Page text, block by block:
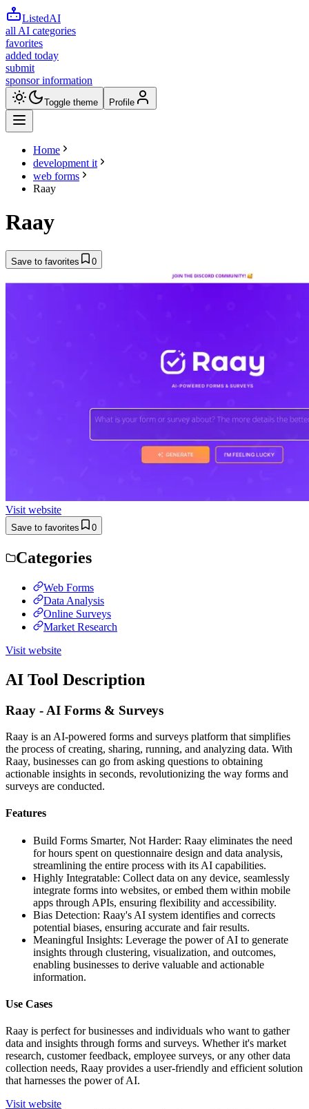
ListedAI
all AI categories
favorites
added today
submit
sponsor information
Toggle theme Profile
Home
development it
web forms
Raay
Raay
Save to favorites 0
Visit website
Save to favorites 0
Categories
Web Forms
Data Analysis
Online Surveys
Market Research
Visit website
AI Tool Description
Raay - AI Forms & Surveys
Raay is an AI-powered forms and surveys platform that simplifies
the process of creating, sharing, running, and analyzing data. With
Raay, businesses can go from asking questions to obtaining
actionable insights in seconds, revolutionizing the way forms and
surveys are conducted.
Features
Build Forms Smarter, Not Harder: Raay eliminates the need
for hours spent on questionnaire design and data analysis,
streamlining the entire process with its AI capabilities.
Highly Integratable: Collect data on any device, seamlessly
integrate forms into websites, or embed them within mobile
apps through APIs, ensuring flexibility and accessibility.
Bias Detection: Raay's AI system identifies and corrects
potential biases, ensuring accurate and fair results.
Meaningful Insights: Leverage the power of AI to generate
insights through clustering, visualization, and outcomes,
enabling businesses to derive valuable and actionable
information.
Use Cases
Raay is perfect for businesses and individuals who want to gather
data and insights through forms and surveys. Whether it's market
research, customer feedback, employee surveys, or any other data
collection needs, Raay provides a user-friendly and efficient solution
that harnesses the power of AI.
Visit website